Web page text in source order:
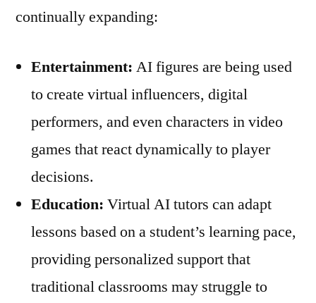
continually expanding:
Entertainment: AI figures are being used
to create virtual influencers, digital
performers, and even characters in video
games that react dynamically to player
decisions.
Education: Virtual AI tutors can adapt
lessons based on a student’s learning pace,
providing personalized support that
traditional classrooms may struggle to